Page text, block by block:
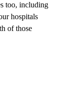
too, including
hospitals
of those